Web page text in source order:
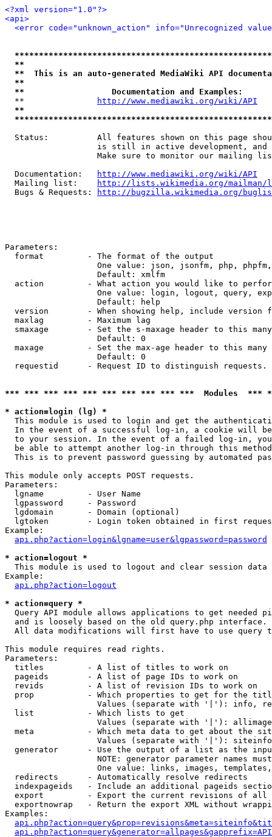
<?xml version="1.0"?>
<api>
<error code="unknown_action" info="Unrecognized
**
**  This is an auto-generated MediaWiki API
**
**                  Documentation and Examples:
  **
http://www.mediawiki.org/wiki/API
**
Status:          All features shown on this page
is still in active development, and
Make sure to monitor our mailing
  Documentation:
http://www.mediawiki.org/wiki/API
  Mailing list:
http://lists.wikimedia.org/
  Bugs & Requests:
http://bugzilla.wikimedia.org/
Parameters:
  format         - The format of the output
One value: json, jsonfm, php,
                   Default: xmlfm
action         - What action you would like to
One value: login, logout, query,
                   Default: help
version        - When showing help, include version
  maxlag         - Maximum lag
smaxage        - Set the s-maxage header to this
                   Default: 0
maxage         - Set the max-age header to this
                   Default: 0
requestid      - Request ID to distinguish
*** *** *** *** *** *** *** *** *** ***  Modules
* action=login (lg) *
This module is used to login and get the
In the event of a successful log-in, a cookie will
to your session. In the event of a failed log-in,
be able to attempt another log-in through this
This is to prevent password guessing by automated
This module only accepts POST requests.
Parameters:
  lgname         - User Name
  lgpassword     - Password
  lgdomain       - Domain (optional)
lgtoken        - Login token obtained in first
Example:
api.php?action=login&lgname=user&lgpassword=password
* action=logout *
This module is used to logout and clear session data
Example:
api.php?action=logout
* action=query *
Query API module allows applications to get needed
  and is loosely based on the old query.php interface.
All data modifications will first have to use query
This module requires read rights.
Parameters:
  titles         - A list of titles to work on
  pageids        - A list of page IDs to work on
  revids         - A list of revision IDs to work on
prop           - Which properties to get for the
Values (separate with '|'): info,
  list           - Which lists to get
Values (separate with '|'):
meta           - Which meta data to get about the
Values (separate with '|'):
generator      - Use the output of a list as the
NOTE: generator parameter names
One value: links, images,
  redirects      - Automatically resolve redirects
indexpageids   - Include an additional pageids
export         - Export the current revisions of all
exportnowrap   - Return the export XML without
Examples: